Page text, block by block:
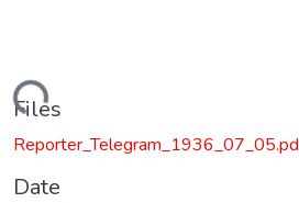
Loading...
Files
Date